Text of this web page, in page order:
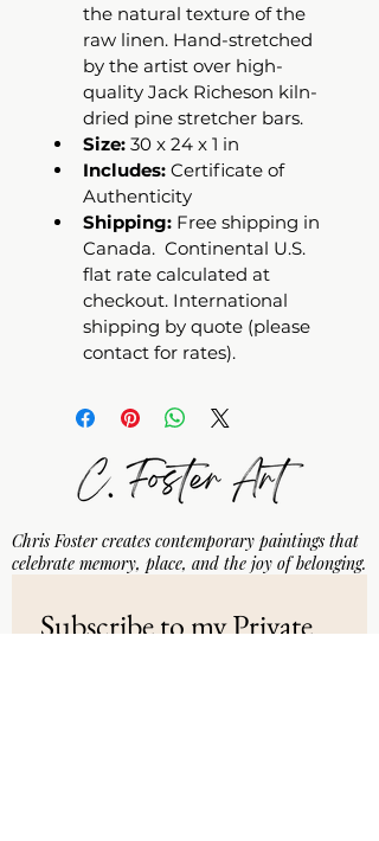
the natural texture of the
raw linen. Hand-stretched
by the artist over high-
quality Jack Richeson kiln-
dried pine stretcher bars.
Size: 30 x 24 x 1 in
Includes: Certificate of
Authenticity
Shipping: Free shipping in
Canada.  Continental U.S.
flat rate calculated at
checkout. International
shipping by quote (please
contact for rates).
Chris Foster creates contemporary paintings that
celebrate memory, place, and the joy of belonging.
Subscribe to my Private